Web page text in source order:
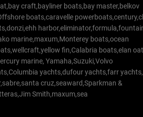
craft,bayliner boats,bay master,belkov
boats,caravelle
marine,maxum,Monterey boats,ocean
fin,Calabria boats,elan
marine, Yamaha,Suzuki,Volvo
yachts,dufour yachts,farr
cruz,seaward,Sparkman &
Smith,maxum,sea